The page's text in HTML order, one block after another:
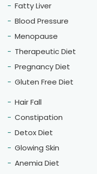
Fatty Liver
Blood Pressure
Menopause
Therapeutic Diet
Pregnancy Diet
Gluten Free Diet
Hair Fall
Constipation
Detox Diet
Glowing Skin
Anemia Diet